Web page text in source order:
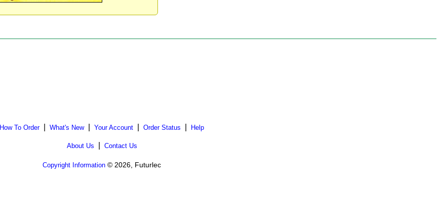
How To Order| What's New| Your Account Order Status Help
About Us Contact Us
Copyright Information © 2026, Futurlec